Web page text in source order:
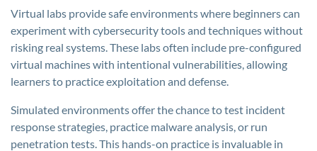
Virtual labs provide safe environments where beginners can
experiment with cybersecurity tools and techniques without
risking real systems. These labs often include pre-configured
virtual machines with intentional vulnerabilities, allowing
learners to practice exploitation and defense.
Simulated environments offer the chance to test incident
response strategies, practice malware analysis, or run
penetration tests. This hands-on practice is invaluable in